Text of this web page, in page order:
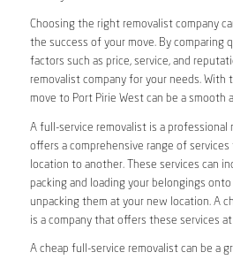
Choosing the right removalist company
the success of your move. By comparing
factors such as price, service, and
removalist company for your needs. With
move to Port Pirie West can be a smooth
A full-service removalist is a professional
offers a comprehensive range of
location to another. These services can
packing and loading your belongings
unpacking them at your new location. A
is a company that offers these services
A cheap full-service removalist can be a